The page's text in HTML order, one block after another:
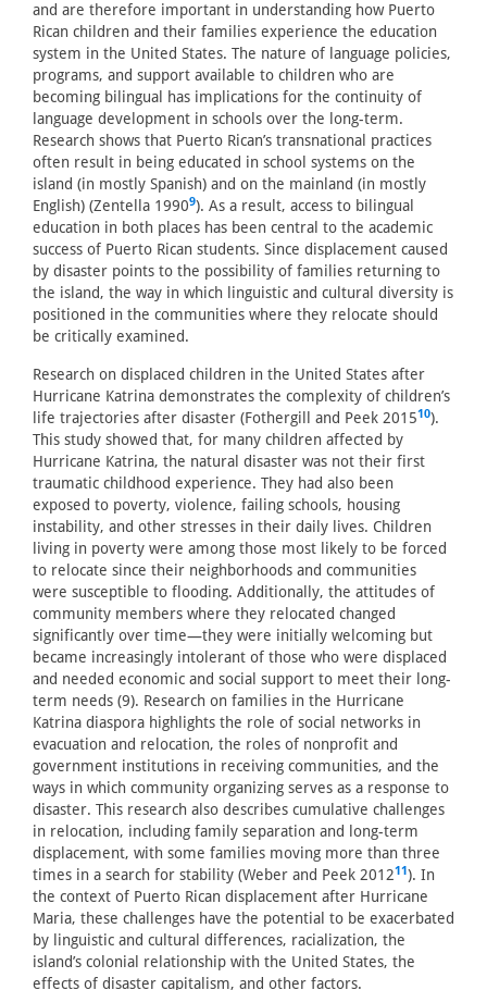
and are therefore important in understanding how Puerto
Rican children and their families experience the education
system in the United States. The nature of language policies,
programs, and support available to children who are
becoming bilingual has implications for the continuity of
language development in schools over the long-term.
Research shows that Puerto Rican’s transnational practices
often result in being educated in school systems on the
island (in mostly Spanish) and on the mainland (in mostly
English) (Zentella 19909). As a result, access to bilingual
education in both places has been central to the academic
success of Puerto Rican students. Since displacement caused
by disaster points to the possibility of families returning to
the island, the way in which linguistic and cultural diversity is
positioned in the communities where they relocate should
be critically examined.
Research on displaced children in the United States after
Hurricane Katrina demonstrates the complexity of children’s
life trajectories after disaster (Fothergill and Peek 201510).
This study showed that, for many children affected by
Hurricane Katrina, the natural disaster was not their first
traumatic childhood experience. They had also been
exposed to poverty, violence, failing schools, housing
instability, and other stresses in their daily lives. Children
living in poverty were among those most likely to be forced
to relocate since their neighborhoods and communities
were susceptible to flooding. Additionally, the attitudes of
community members where they relocated changed
significantly over time—they were initially welcoming but
became increasingly intolerant of those who were displaced
and needed economic and social support to meet their long-
term needs (9). Research on families in the Hurricane
Katrina diaspora highlights the role of social networks in
evacuation and relocation, the roles of nonprofit and
government institutions in receiving communities, and the
ways in which community organizing serves as a response to
disaster. This research also describes cumulative challenges
in relocation, including family separation and long-term
displacement, with some families moving more than three
times in a search for stability (Weber and Peek 201211). In
the context of Puerto Rican displacement after Hurricane
Maria, these challenges have the potential to be exacerbated
by linguistic and cultural differences, racialization, the
island’s colonial relationship with the United States, the
effects of disaster capitalism, and other factors.